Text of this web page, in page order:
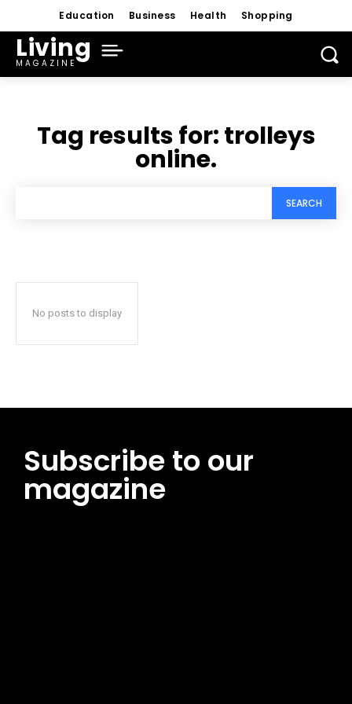
Education Business Health Shopping
Living
MAGAZINE
Tag results for:trolleys
online.
SEARCH
No posts to display
Subscribe to our
magazine